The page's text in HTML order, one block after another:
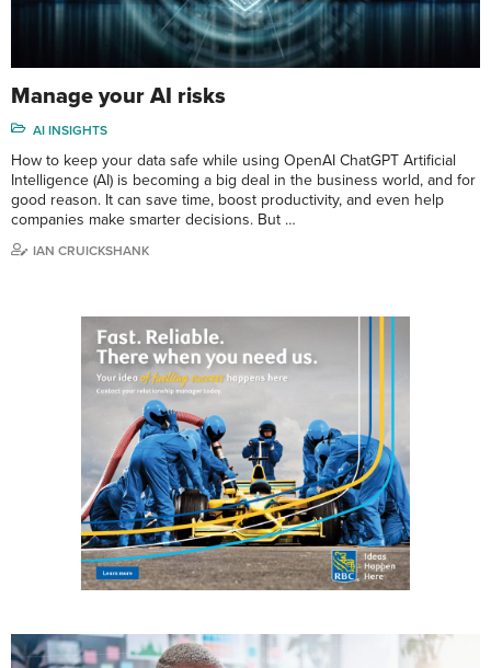
Manage your AI risks
AI INSIGHTS
How to keep your data safe while using OpenAI ChatGPT Artificial
Intelligence (AI) is becoming a big deal in the business world, and for
good reason. It can save time, boost productivity, and even help
companies make smarter decisions. But …
IAN CRUICKSHANK